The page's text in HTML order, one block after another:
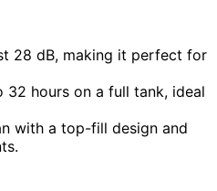
28 dB, making it perfect for
32 hours on a full tank, ideal
with a top-fill design and